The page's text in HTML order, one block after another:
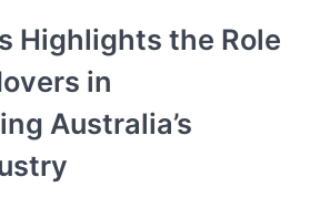
Highlights the Role
in
Australia’s